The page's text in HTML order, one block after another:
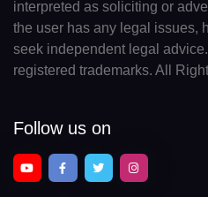
interpreted as soliciting or
the user has any legal issues,
seek independent legal
registered trademarks. All
Follow us on